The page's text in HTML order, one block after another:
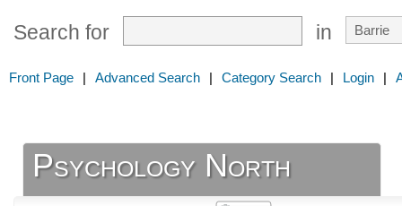
Search for in
Front Page | Advanced Search | Category Search | Login |
Psychology North